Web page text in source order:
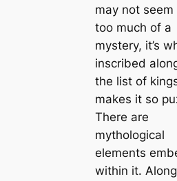
may not seem
too much of a
mystery, it’s
inscribed
the list of
makes it so
There are
mуtһologiсаl
elements
within it.